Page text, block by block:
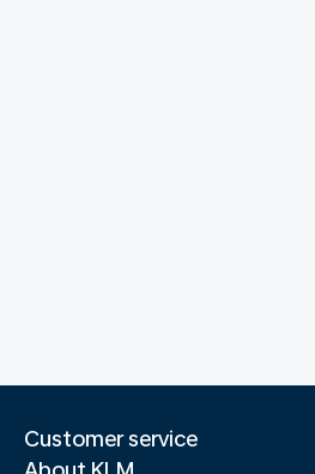
Customer service